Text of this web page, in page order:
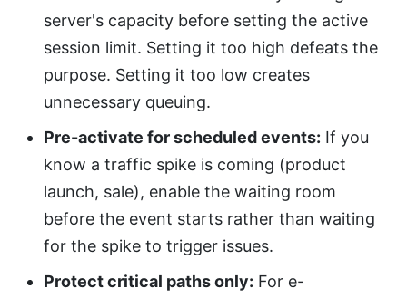
server's capacity before setting the active
session limit. Setting it too high defeats the
purpose. Setting it too low creates
unnecessary queuing.
Pre-activate for scheduled events: If you
know a traffic spike is coming (product
launch, sale), enable the waiting room
before the event starts rather than waiting
for the spike to trigger issues.
Protect critical paths only: For e-